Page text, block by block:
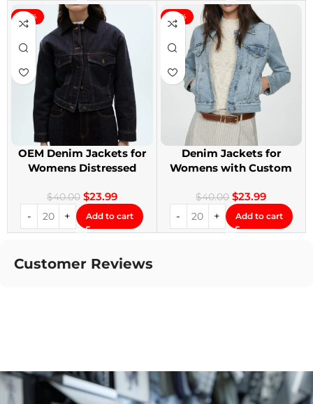
-40%
OEM Denim Jackets for
Womens Distressed
$40.00 $23.99
Add to cart
-40%
Denim Jackets for
Womens with Custom
$40.00 $23.99
Add to cart
Customer Reviews